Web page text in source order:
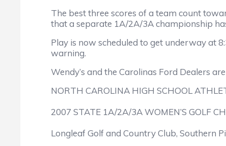
The best three scores of a team count
that a separate 1A/2A/3A championship
Play is now scheduled to get underway at
warning.
Wendy’s and the Carolinas Ford Dealers
NORTH CAROLINA HIGH SCHOOL
2007 STATE 1A/2A/3A WOMEN’S GOLF
Longleaf Golf and Country Club, Southern